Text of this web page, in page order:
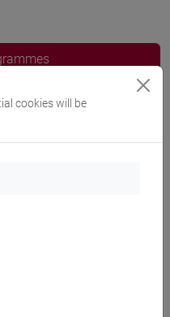
cookies will be